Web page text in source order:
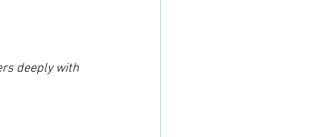
deeply with